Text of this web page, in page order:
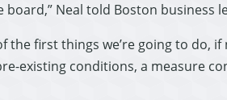
Neal told Boston
the first things we’re going to
existing conditions, a measure